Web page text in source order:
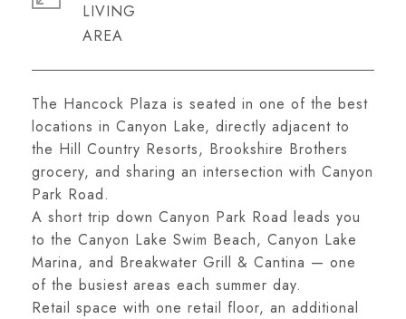
The Hancock Plaza is seated in one of the best
locations in Canyon Lake, directly adjacent to
the Hill Country Resorts, Brookshire Brothers
grocery, and sharing an intersection with Canyon
Park Road.
A short trip down Canyon Park Road leads you
to the Canyon Lake Swim Beach, Canyon Lake
Marina, and Breakwater Grill & Cantina — one
of the busiest areas each summer day.
Retail space with one retail floor, an additional
LIVING